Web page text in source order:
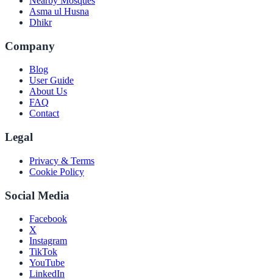
Asma ul Husna
Dhikr
Company
Blog
User Guide
About Us
FAQ
Contact
Legal
Privacy & Terms
Cookie Policy
Social Media
Facebook
X
Instagram
TikTok
YouTube
LinkedIn